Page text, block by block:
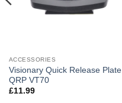
ACCESSORIES
Visionary Quick Release Plate
QRP VT70
£11.99